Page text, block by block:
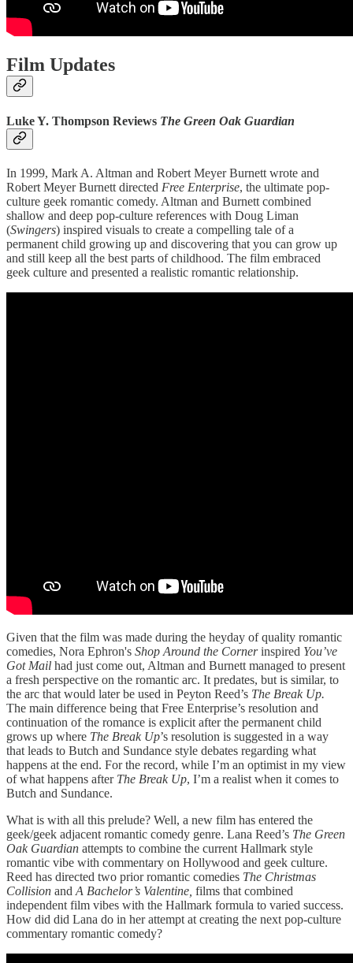
Film Updates
Luke Y. Thompson Reviews The Green Oak Guardian
In 1999, Mark A. Altman and Robert Meyer Burnett wrote and
Robert Meyer Burnett directed Free Enterprise, the ultimate pop-
culture geek romantic comedy. Altman and Burnett combined
shallow and deep pop-culture references with Doug Liman
(Swingers) inspired visuals to create a compelling tale of a
permanent child growing up and discovering that you can grow up
and still keep all the best parts of childhood. The film embraced
geek culture and presented a realistic romantic relationship.
Given that the film was made during the heyday of quality romantic
comedies, Nora Ephron's Shop Around the Cornerinspired You’ve
Got Mail had just come out, Altman and Burnett managed to present
a fresh perspective on the romantic arc. It predates, but is similar, to
the arc that would later be used in Peyton Reed’s The Break Up.
The main difference being that Free Enterprise’s resolution and
continuation of the romance is explicit after the permanent child
grows up where The Break Up’s resolution is suggested in a way
that leads to Butch and Sundance style debates regarding what
happens at the end. For the record, while I’m an optimist in my view
of what happens after The Break Up, I’m a realist when it comes to
Butch and Sundance.
What is with all this prelude? Well, a new film has entered the
geek/geek adjacent romantic comedy genre. Lana Reed’s The Green
Oak Guardian attempts to combine the current Hallmark style
romantic vibe with commentary on Hollywood and geek culture.
Reed has directed two prior romantic comedies The Christmas
Collision and A Bachelor’s Valentine, films that combined
independent film vibes with the Hallmark formula to varied success.
How did did Lana do in her attempt at creating the next pop-culture
commentary romantic comedy?